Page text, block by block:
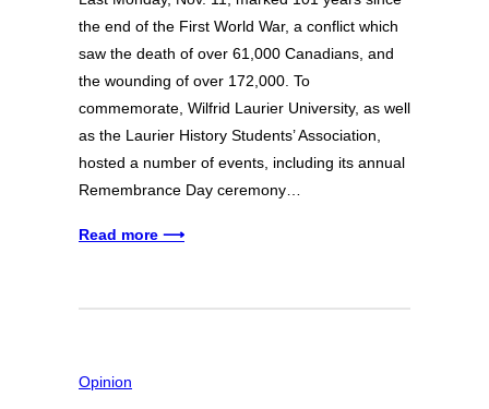
the end of the First World War, a conflict which
saw the death of over 61,000 Canadians, and
the wounding of over 172,000. To
commemorate, Wilfrid Laurier University, as well
as the Laurier History Students’ Association,
hosted a number of events, including its annual
Remembrance Day ceremony…
Read more ⟶
Opinion